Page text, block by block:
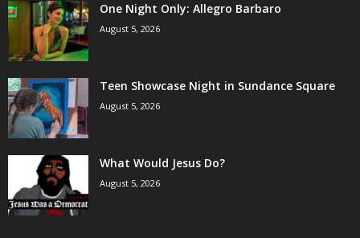
One Night Only: Allegro Barbaro
August 5, 2026
Teen Showcase Night in Sundance Square
August 5, 2026
What Would Jesus Do?
August 5, 2026